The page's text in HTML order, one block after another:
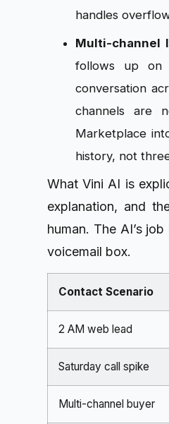
handles
Multi-channel
follows up on
conversation
channels are
Marketplace
history, not
What Vini AI is
explanation, and
human. The AI’s
voicemail box.
Contact Scenario
2 AM web lead
Saturday call spike
Multi-channel buyer